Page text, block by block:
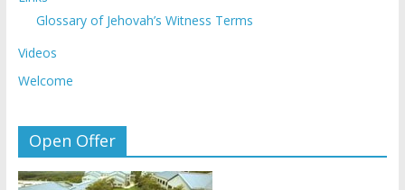
Glossary of Jehovah’s Witness Terms
Videos
Welcome
Open Offer